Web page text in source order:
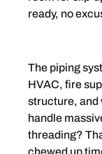
ready, no
The piping
HVAC, fire
structure, and
handle
threading?